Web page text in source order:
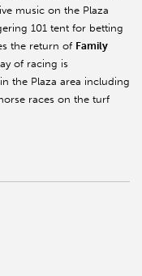
music on the Plaza
101 tent for betting
the return of Family
of racing is
the Plaza area including
races on the turf